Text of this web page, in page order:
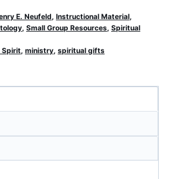
E. Neufeld, Instructional Material,
, Small Group Resources, Spiritual
Spirit, ministry, spiritual gifts